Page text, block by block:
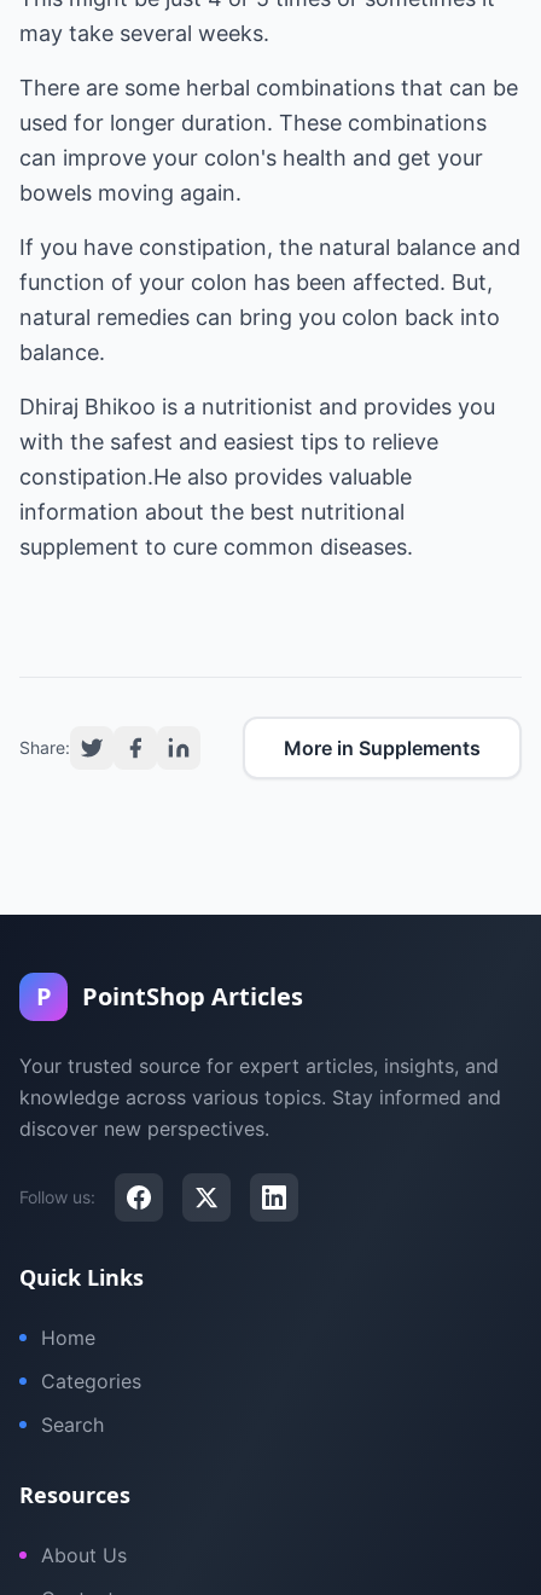
may take several weeks.
There are some herbal combinations that can be
used for longer duration. These combinations
can improve your colon's health and get your
bowels moving again.
If you have constipation, the natural balance and
function of your colon has been affected. But,
natural remedies can bring you colon back into
balance.
Dhiraj Bhikoo is a nutritionist and provides you
with the safest and easiest tips to relieve
constipation.He also provides valuable
information about the best nutritional
supplement to cure common diseases.
Share: More in Supplements
P PointShop Articles
Your trusted source for expert articles, insights, and
knowledge across various topics. Stay informed and
discover new perspectives.
Follow us:
Quick Links
Home
Categories
Search
Resources
About Us